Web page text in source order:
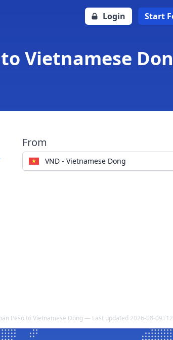
Login Start
Vietnamese
From
VND - Vietnamese Dong
Peso to Vietnamese Dong — Last updated 2026-08-